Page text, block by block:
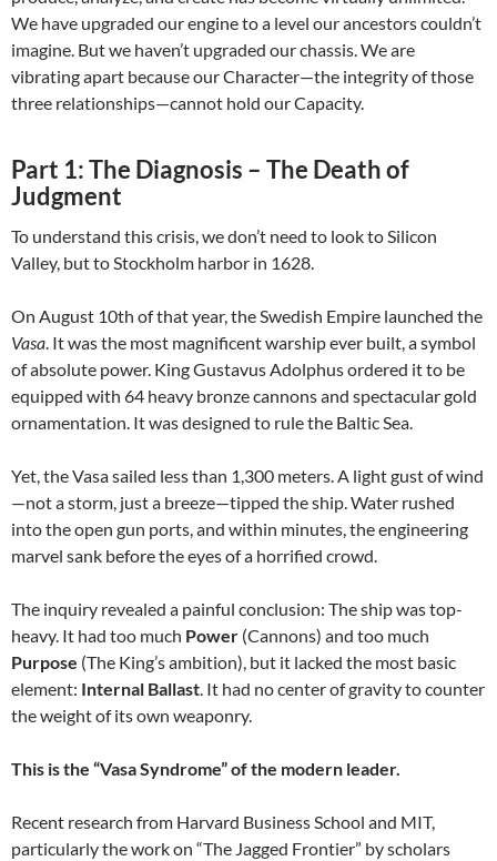
We have upgraded our engine to a level our ancestors couldn’t
imagine. But we haven’t upgraded our chassis. We are
vibrating apart because our Character—the integrity of those
three relationships—cannot hold our Capacity.
Part 1:The Diagnosis – The Death of
Judgment
To understand this crisis, we don’t need to look to Silicon
Valley, but to Stockholm harbor in 1628.
On August 10th of that year, the Swedish Empire launched the
Vasa. It was the most magnificent warship ever built, a symbol
of absolute power. King Gustavus Adolphus ordered it to be
equipped with 64 heavy bronze cannons and spectacular gold
ornamentation. It was designed to rule the Baltic Sea.
Yet, the Vasa sailed less than 1,300 meters. A light gust of wind
—not a storm, just a breeze—tipped the ship. Water rushed
into the open gun ports, and within minutes, the engineering
marvel sank before the eyes of a horrified crowd.
The inquiry revealed a painful conclusion: The ship was top-
heavy. It had too much Power (Cannons) and too much
Purpose (The King’s ambition), but it lacked the most basic
element: Internal Ballast. It had no center of gravity to counter
the weight of its own weaponry.
This is the “Vasa Syndrome” of the modern leader.
Recent research from Harvard Business School and MIT,
particularly the work on “The Jagged Frontier” by scholars